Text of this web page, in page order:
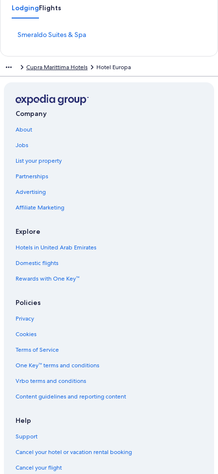
LodgingFlights
Smeraldo Suites & Spa
S
d
a
d
L
i
k
o
r
S
m
r
l
o
S
u
t
s
p
a
Cupra Marittima Hotels Hotel Europa
Company
About
Jobs
List your property
Partnerships
Advertising
Affiliate Marketing
Explore
Hotels in United Arab Emirates
Domestic flights
Rewards with One Key™
Policies
Privacy
Cookies
Terms of Service
One Key™ terms and conditions
Vrbo terms and conditions
Content guidelines and reporting content
Help
Support
Cancel your hotel or vacation rental booking
Cancel your flight